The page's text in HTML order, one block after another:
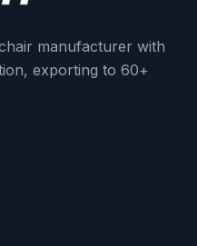
manufacturer with
exporting to 60+